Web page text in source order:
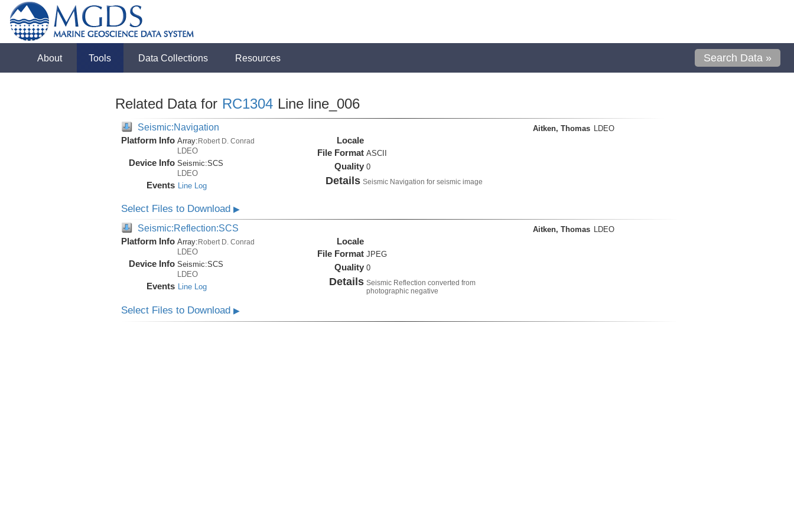
About Tools Data Collections Resources Search Data »
Related Data for RC1304 Line line_006
Seismic:Navigation
Platform Info Array:Robert D. Conrad
LDEO
Device Info Seismic:SCS
LDEO
Events Line Log
Locale
File Format ASCII
Quality 0
Details Seismic Navigation for seismic image
Aitken, Thomas LDEO
Select Files to Download ▶
Seismic:Reflection:SCS
Platform Info Array: Robert D. Conrad
LDEO
Device Info Seismic:SCS
LDEO
Events Line Log
Locale
File Format JPEG
Quality 0
Details Seismic Reflection converted from
photographic negative
Aitken, Thomas LDEO
Select Files to Download ▶